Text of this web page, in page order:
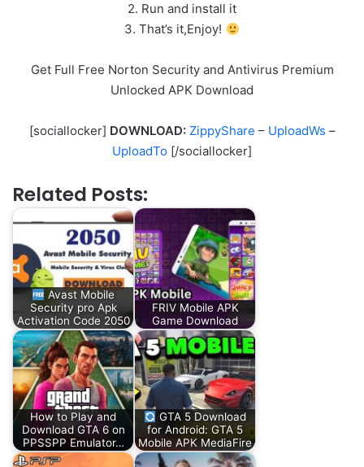
2. Run and install it
3. That’s it,Enjoy!
Get Full Free Norton Security and Antivirus Premium
Unlocked APK Download
[sociallocker] DOWNLOAD: ZippyShare – UploadWs –
UploadTo [/sociallocker]
Related Posts:
Avast Mobile
Security pro Apk
Activation Code 2050
FRIV Mobile APK
Game Download
How to Play and
Download GTA 6 on
PPSSPP Emulator…
GTA 5 Download
for Android: GTA 5
Mobile APK MediaFire